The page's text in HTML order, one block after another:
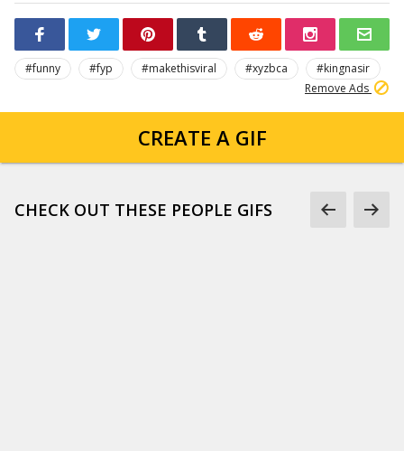
#funny #fyp #makethisviral #xyzbca
#kingnasir
Remove Ads
CREATE A GIF
CHECK OUT THESE PEOPLE GIFS